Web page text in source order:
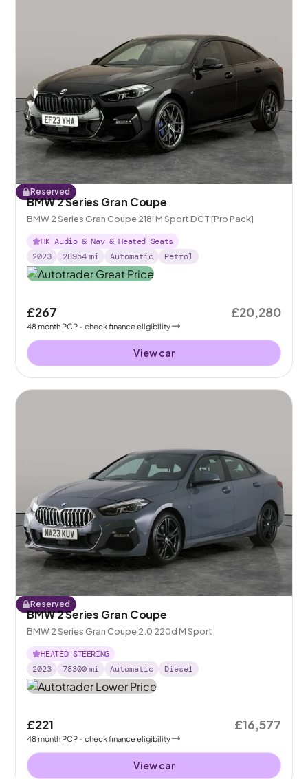
Reserved
BMW 2 Series Gran Coupe
BMW 2 Series Gran Coupe 218i M Sport DCT [Pro Pack]
HK Audio & Nav & Heated Seats
2023
28954 mi Automatic Petrol
£267
48month PCP - check finance eligibility
£20,280
View car
Reserved
BMW 2 Series Gran Coupe
BMW 2 Series Gran Coupe 2.0 220d M Sport
HEATED STEERING
2023
78300 mi Automatic Diesel
£221
48month PCP - check finance eligibility
£16,577
View car